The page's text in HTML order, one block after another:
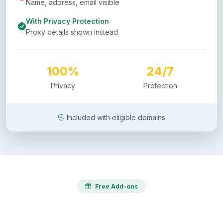
Name, address, email visible
With Privacy Protection
Proxy details shown instead
100%
Privacy
24/7
Protection
Included with eligible domains
Free Add-ons